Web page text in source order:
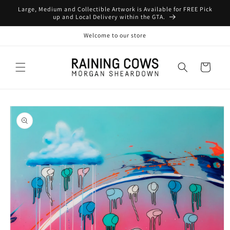
Skip to
content
Large, Medium and Collectible Artwork is Available for FREE Pick
up and Local Delivery within the GTA.
Welcome to our store
Cart
Skip to
product
information